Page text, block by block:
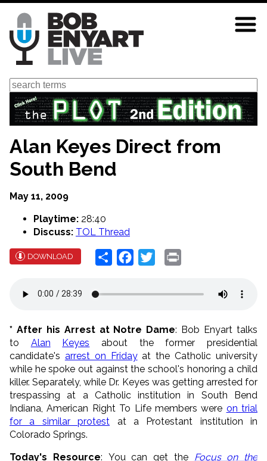
Skip
main
content
Search
Alan Keyes Direct from
South Bend
May 11, 2009
Playtime: 28:40
Discuss: TOL Thread
DOWNLOAD Share Facebook
Twitter
* After his Arrest at Notre Dame: Bob Enyart talks
to Alan Keyes about the former presidential
candidate's arrest on Fridayat the Catholic university
while he spoke out against the school's honoring a child
killer. Separately, while Dr. Keyes was getting arrested for
trespassing at a Catholic institution in South Bend
Indiana, American Right To Life members were on trial
for a similar protest at a Protestant institution in
Colorado Springs.
Today's Resource: You can get the Focus on the